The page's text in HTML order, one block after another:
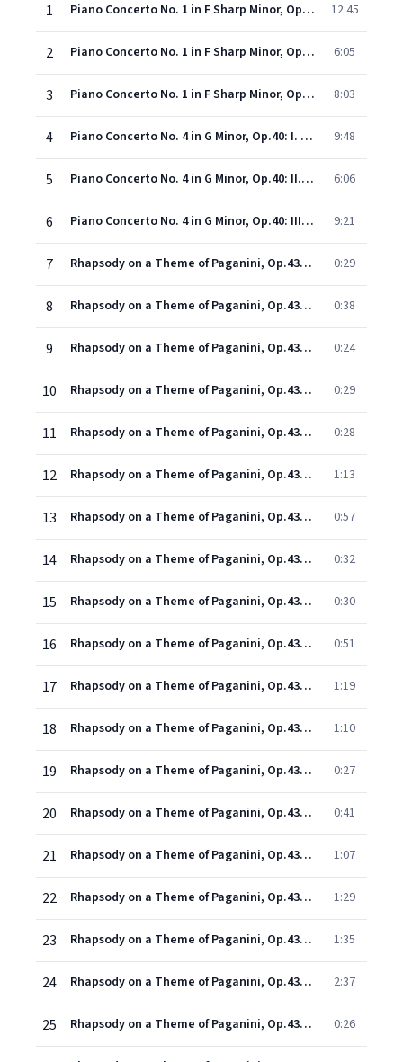
1
Piano Concerto No. 1 in F Sharp Minor, Op.1: I. Vivace 12:45
2 Piano Concerto No. 1 in F Sharp Minor, Op.1: II. Andante 6:05
3 Piano Concerto No. 1 in F Sharp Minor, Op.1: III. Allegro vivace 8:03
4 Piano Concerto No. 4 in G Minor, Op.40: I. Allegro vivace 9:48
5 Piano Concerto No. 4 in G Minor, Op.40: II. Largo 6:06
6 Piano Concerto No. 4 in G Minor, Op.40: III. Allegro vivace 9:21
7 Rhapsody on a Theme of Paganini, Op.43: Introduction (Allegro vivace) & Variation I 0:29
8 Rhapsody on a Theme of Paganini, Op.43: Tema & Variation II 0:38
9 Rhapsody on a Theme of Paganini, Op.43: Variation III 0:24
10 Rhapsody on a Theme of Paganini, Op.43: Variation IV 0:29
11 Rhapsody on a Theme of Paganini, Op.43: Variation V 0:28
12 Rhapsody on a Theme of Paganini, Op.43: Variation VI 1:13
13 Rhapsody on a Theme of Paganini, Op.43: Variation VII (Meno mosso, a tempo moderato) 0:57
14 Rhapsody on a Theme of Paganini, Op.43: Variation VIII (Tempo I) 0:32
15 Rhapsody on a Theme of Paganini, Op.43: Variation IX 0:30
16 Rhapsody on a Theme of Paganini, Op.43: Variation X 0:51
17 Rhapsody on a Theme of Paganini, Op.43: Variation XI 1:19
18 Rhapsody on a Theme of Paganini, Op.43: Variation XII (Tempo di Minuetto) 1:10
19 Rhapsody on a Theme of Paganini, Op.43: Variation XIII (Allegro) 0:27
20 Rhapsody on a Theme of Paganini, Op.43: Variation XIV 0:41
21 Rhapsody on a Theme of Paganini, Op.43: Variation XV (Più vivo, scherzando) 1:07
22 Rhapsody on a Theme of Paganini, Op.43: Variation XVI (Allegretto) 1:29
23 Rhapsody on a Theme of Paganini, Op.43: Variation XVII 1:35
24 Rhapsody on a Theme of Paganini, Op.43: Variation XVIII (Andante cantabile, a tempo vivace) 2:37
25 Rhapsody on a Theme of Paganini, Op.43: Variation XIX 0:26